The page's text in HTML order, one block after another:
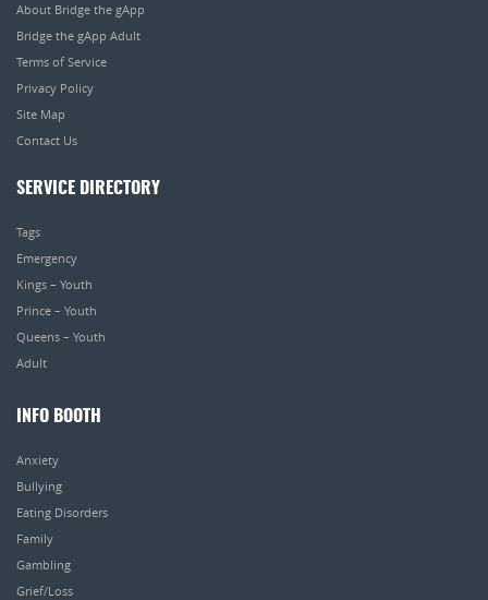
About Bridge the gApp
Bridge the gApp Adult
Terms of Service
Privacy Policy
Site Map
Contact Us
SERVICE DIRECTORY
Tags
Emergency
Kings – Youth
Prince – Youth
Queens – Youth
Adult
INFO BOOTH
Anxiety
Bullying
Eating Disorders
Family
Gambling
Grief/Loss